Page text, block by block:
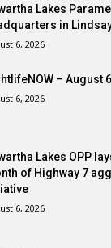
Lakes
in
6, 2026
– August
6, 2026
Lakes OPP
of Highway 7
6, 2026